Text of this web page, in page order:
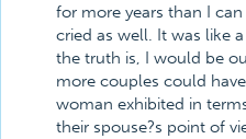
for more years than I
cried as well. It was like
the truth is, I would be
more couples could
woman exhibited in
their spouse?s point of